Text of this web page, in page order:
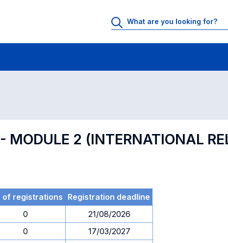
MODULE 2 (INTERNATIONAL
of registrations
Registration deadline
0
21/08/2026
0
17/03/2027